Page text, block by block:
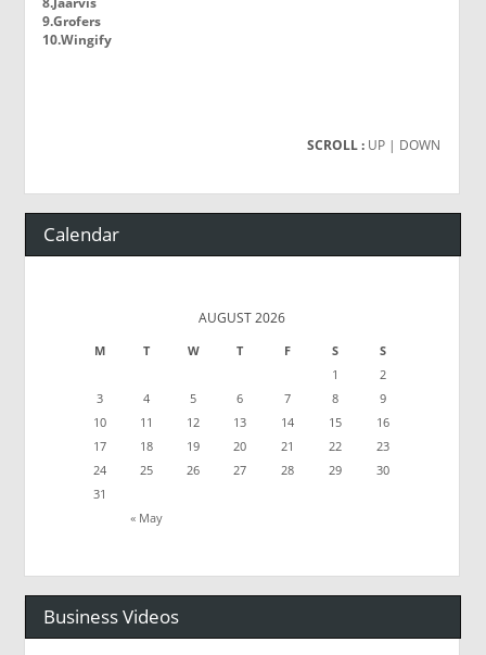
9.Grofers
10.Wingify
SCROLL : UP | DOWN
Calendar
AUGUST 2026
M T W T F S S
« May
1
2
3
4 5 6 7 8
9
10
11 12 13 14 15
16
17
18 19 20 21 22
23
24
25 26 27 28 29
30
31
Business Videos